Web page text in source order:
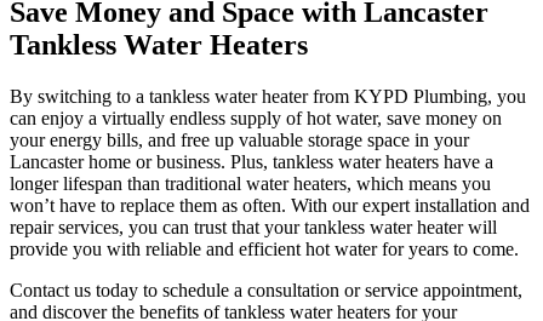
Save Money and Space with Lancaster
Tankless Water Heaters
By switching to a tankless water heater from KYPD Plumbing, you
can enjoy a virtually endless supply of hot water, save money on
your energy bills, and free up valuable storage space in your
Lancaster home or business. Plus, tankless water heaters have a
longer lifespan than traditional water heaters, which means you
won’t have to replace them as often. With our expert installation and
repair services, you can trust that your tankless water heater will
provide you with reliable and efficient hot water for years to come.
Contact us today to schedule a consultation or service appointment,
and discover the benefits of tankless water heaters for your